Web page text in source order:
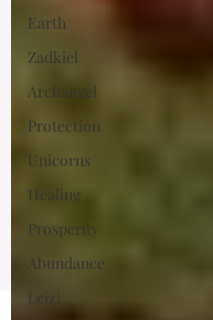
Earth
Zadkiel
Archangel
Protection
Unicorns
Healing
Prosperity
Abundance
Leizi